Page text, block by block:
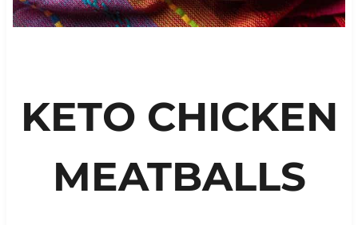
KETO CHICKEN
MEATBALLS